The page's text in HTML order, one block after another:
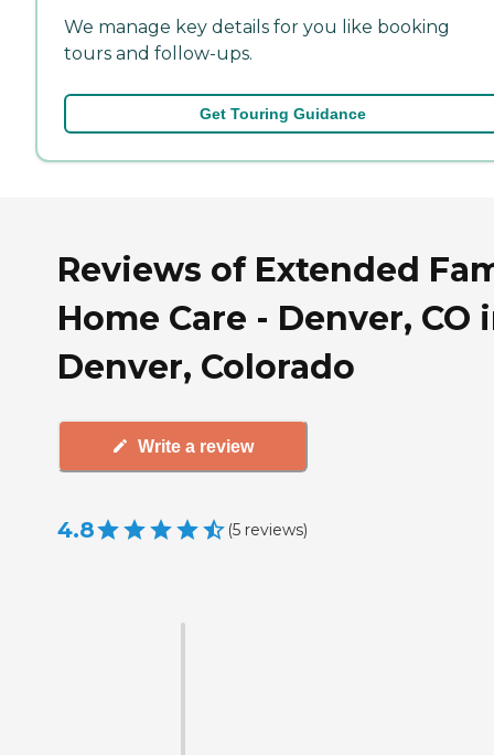
We manage key details for you like booking
tours and follow-ups.
Get Touring Guidance
Reviews of Extended
Home Care - Denver, CO
Denver, Colorado
Write a review
4.8 (5 reviews)